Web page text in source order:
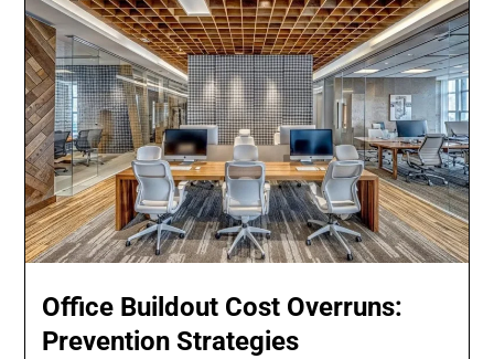
Office Buildout Cost Overruns:
Prevention Strategies